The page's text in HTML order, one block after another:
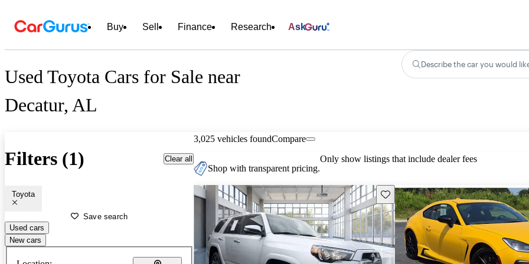
Buy Sell Finance Research Ask
Used Toyota Cars for Sale near
Decatur, AL
Describe the car you would
Filters (1) Clear all
Toyota
Save search
Used cars
New cars
3,025 vehicles foundCompare
Shop with transparent pricing.
Only show listings that include dealer fees
Save this listing